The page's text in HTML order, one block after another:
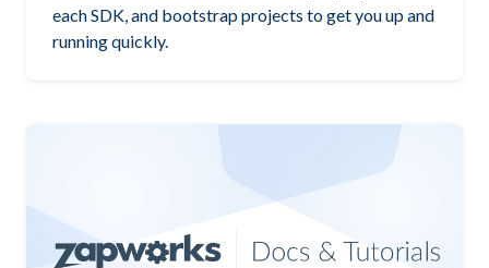
each SDK, and bootstrap projects to get you up and
running quickly.